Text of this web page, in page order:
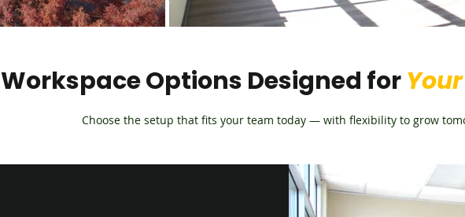
Workspace Options Designed forYour
Choose the setup that fits your team today — with flexibility to grow